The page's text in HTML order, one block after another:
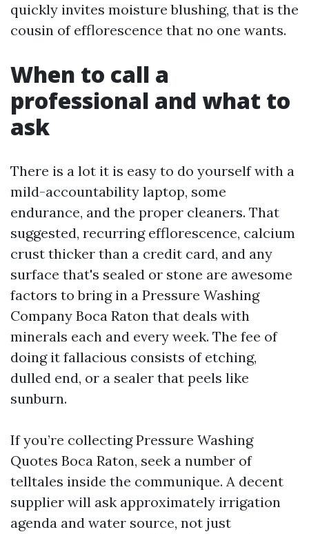
quickly invites moisture blushing, that is the
cousin of efflorescence that no one wants.
When to call a
professional and what to
ask
There is a lot it is easy to do yourself with a
mild-accountability laptop, some
endurance, and the proper cleaners. That
suggested, recurring efflorescence, calcium
crust thicker than a credit card, and any
surface that's sealed or stone are awesome
factors to bring in a Pressure Washing
Company Boca Raton that deals with
minerals each and every week. The fee of
doing it fallacious consists of etching,
dulled end, or a sealer that peels like
sunburn.
If you’re collecting Pressure Washing
Quotes Boca Raton, seek a number of
telltales inside the communique. A decent
supplier will ask approximately irrigation
agenda and water source, not just